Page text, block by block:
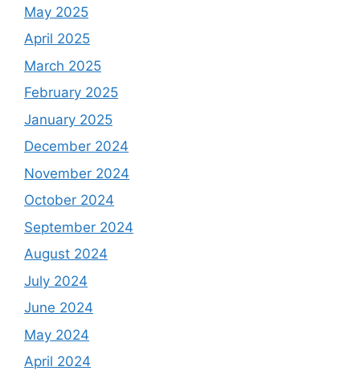
May 2025
April 2025
March 2025
February 2025
January 2025
December 2024
November 2024
October 2024
September 2024
August 2024
July 2024
June 2024
May 2024
April 2024